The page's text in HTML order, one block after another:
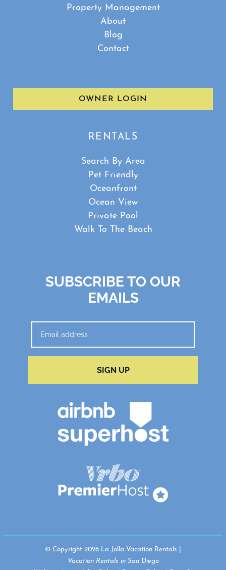
Property Management
About
Blog
Contact
OWNER LOGIN
RENTALS
Search By Area
Pet Friendly
Oceanfront
Ocean View
Private Pool
Walk To The Beach
SUBSCRIBE TO OUR
EMAILS
SIGN UP
© Copyright 2026 La Jolla Vacation Rentals |
Vacation Rentals in San Diego